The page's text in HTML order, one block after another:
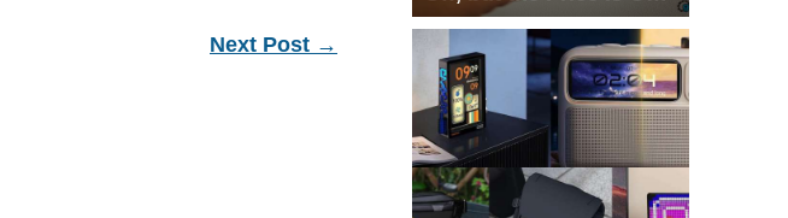
Next Post →
Half the Story